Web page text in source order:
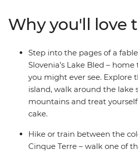
weight in delicious carbs. Explore
canals of Venice, beach hop
sample Tuscan wine, and soak in
and culture – all with a new group
side. Take a bucket list trip that
bars, historic landmarks, hilltop
streets, romantic canals, world
spots and do it all with
Why you'll love
Step into the pages of a
Slovenia’s Lake Bled –
you might ever see. Explore
island, walk around the lake
mountains and treat
cake.
Hike or train between the
Cinque Terre – walk one of